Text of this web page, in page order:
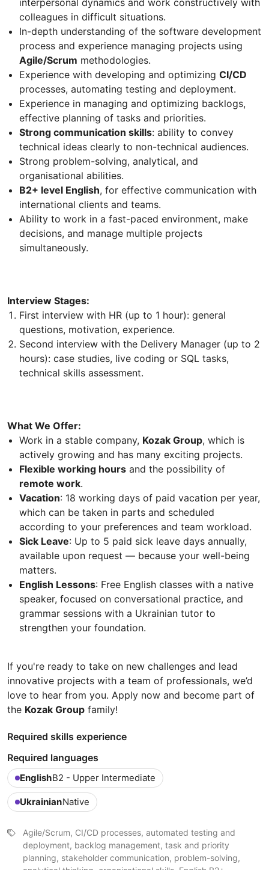
interpersonal dynamics and work constructively with
colleagues in difficult situations.
In-depth understanding of the software development
process and experience managing projects using
Agile/Scrum methodologies.
Experience with developing and optimizing CI/CD
processes, automating testing and deployment.
Experience in managing and optimizing backlogs,
effective planning of tasks and priorities.
Strong communication skills: ability to convey
technical ideas clearly to non-technical audiences.
Strong problem-solving, analytical, and
organisational abilities.
B2+ level English, for effective communication with
international clients and teams.
Ability to work in a fast-paced environment, make
decisions, and manage multiple projects
simultaneously.
Interview Stages:
First interview with HR (up to 1 hour): general
questions, motivation, experience.
Second interview with the Delivery Manager (up to 2
hours): case studies, live coding or SQL tasks,
technical skills assessment.
What We Offer:
Work in a stable company, Kozak Group, which is
actively growing and has many exciting projects.
Flexible working hours and the possibility of
remote work.
Vacation: 18 working days of paid vacation per year,
which can be taken in parts and scheduled
according to your preferences and team workload.
Sick Leave: Up to 5 paid sick leave days annually,
available upon request — because your well-being
matters.
English Lessons: Free English classes with a native
speaker, focused on conversational practice, and
grammar sessions with a Ukrainian tutor to
strengthen your foundation.
If you're ready to take on new challenges and lead
innovative projects with a team of professionals, we’d
love to hear from you. Apply now and become part of
the Kozak Group family!
Required skills experience
Required languages
EnglishB2 - Upper Intermediate
UkrainianNative
Agile/Scrum, CI/CD processes, automated testing and
deployment, backlog management, task and priority
planning, stakeholder communication, problem-solving,